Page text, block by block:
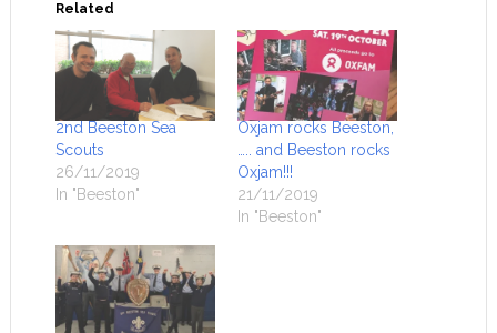
Related
2nd Beeston Sea
Scouts
26/11/2019
In "Beeston"
Oxjam rocks Beeston,
….. and Beeston rocks
Oxjam!!!
21/11/2019
In "Beeston"